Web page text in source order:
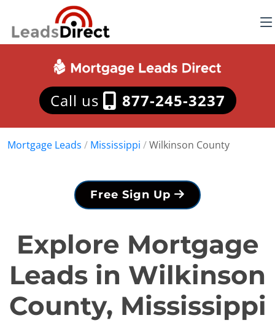
Call us 877-245-3237
Mortgage Leads / Mississippi /Wilkinson County
Free Sign Up
Explore Mortgage
Leads in Wilkinson
County, Mississippi